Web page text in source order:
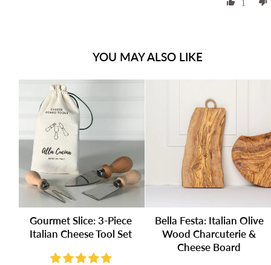
1
YOU MAY ALSO LIKE
Gourmet Slice: 3-Piece
Italian Cheese Tool Set
Bella Festa: Italian Olive
Wood Charcuterie &
Cheese Board